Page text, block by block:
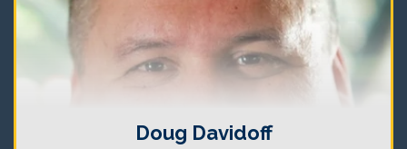
Doug Davidoff